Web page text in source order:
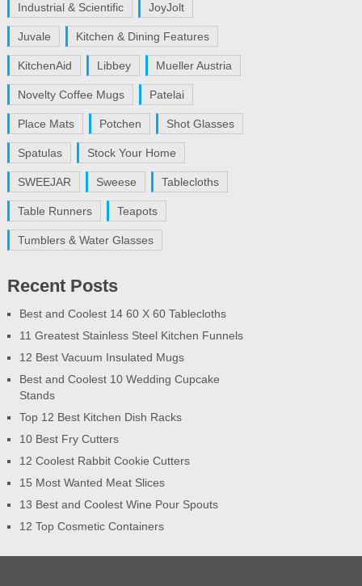
Industrial & Scientific JoyJolt
Juvale Kitchen & Dining Features
KitchenAid Libbey Mueller Austria
Novelty Coffee Mugs Patelai
Place Mats Potchen Shot Glasses
Spatulas Stock Your Home
SWEEJAR Sweese Tablecloths
Table Runners Teapots
Tumblers & Water Glasses
Recent Posts
Best and Coolest 14 60 X 60 Tablecloths
11 Greatest Stainless Steel Kitchen Funnels
12 Best Vacuum Insulated Mugs
Best and Coolest 10 Wedding Cupcake
Stands
Top 12 Best Kitchen Dish Racks
10 Best Fry Cutters
12 Coolest Rabbit Cookie Cutters
15 Most Wanted Meat Slices
13 Best and Coolest Wine Pour Spouts
12 Top Cosmetic Containers